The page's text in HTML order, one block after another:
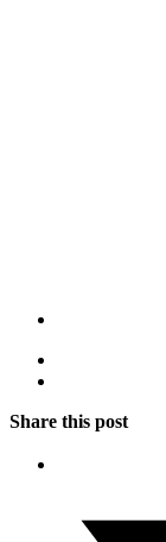
Share this post